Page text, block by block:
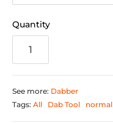
Quantity
See more: Dabber
Tags: All Dab Tool normal